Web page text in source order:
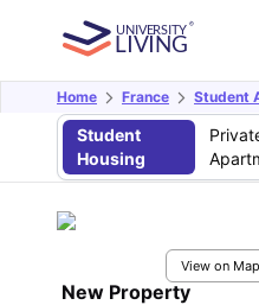
Home France Student
Student
Housing
View on Map
New Property